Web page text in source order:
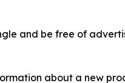
and be free of
about a new